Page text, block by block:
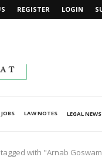
REGISTER LOGIN
LAW NOTES LEGAL NEWS
with "Arnab